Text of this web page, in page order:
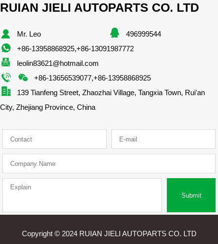
RUIAN JIELI AUTOPARTS CO. LTD
Mr. Leo
496999544
+86-13958868925,+86-13091987772
leolin83621@hotmail.com
+86-13656539077,+86-13958868925
139 Tianfeng Street, Zhaozhai Village, Tangxia Town, Rui'an
City, Zhejiang Province, China
Submit
Copyright © 2024 RUIAN JIELI AUTOPARTS CO. LTD